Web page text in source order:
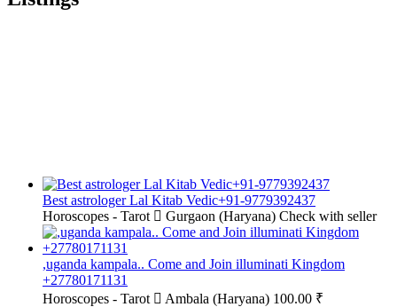
Best astrologer Lal Kitab Vedic+91-9779392437
Horoscopes - Tarot
Gurgaon (Haryana) Check with seller
,uganda kampala.. Come and Join illuminati Kingdom
+27780171131
Horoscopes - Tarot
Ambala (Haryana) 100.00 ₹